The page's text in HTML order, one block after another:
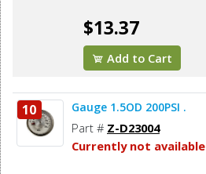
$13.37
Add to Cart
10 Gauge 1.5OD 200PSI .
Part # Z-D23004
Currently not available